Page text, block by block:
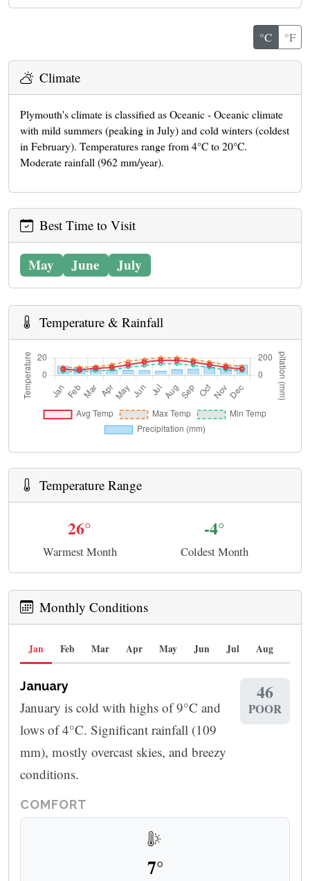
°C °F
Climate
Plymouth's climate is classified as Oceanic - Oceanic climate
with mild summers (peaking in July) and cold winters (coldest
in February). Temperatures range from 4°C to 20°C.
Moderate rainfall (962 mm/year).
Best Time to Visit
May June July
Temperature & Rainfall
Temperature Range
26°
Warmest Month
-4°
Coldest Month
Monthly Conditions
Jan Feb Mar Apr May Jun Jul Aug
January
January is cold with highs of 9°C and
lows of 4°C. Significant rainfall (109
mm), mostly overcast skies, and breezy
conditions.
46
POOR
COMFORT
7°